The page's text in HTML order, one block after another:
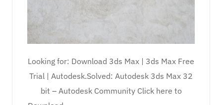
Looking for: Download 3ds Max | 3ds Max Free
Trial | Autodesk.Solved: Autodesk 3ds Max 32
bit – Autodesk Community Click here to